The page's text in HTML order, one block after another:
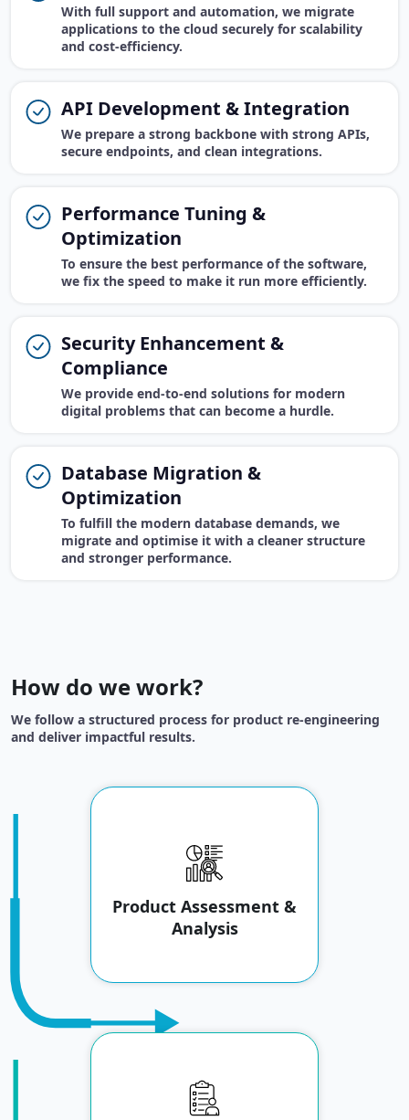
With full support and automation, we migrate
applications to the cloud securely for scalability
and cost-efficiency.
API Development & Integration
We prepare a strong backbone with strong APIs,
secure endpoints, and clean integrations.
Performance Tuning &
Optimization
To ensure the best performance of the software,
we fix the speed to make it run more efficiently.
Security Enhancement &
Compliance
We provide end-to-end solutions for modern
digital problems that can become a hurdle.
Database Migration &
Optimization
To fulfill the modern database demands, we
migrate and optimise it with a cleaner structure
and stronger performance.
How do we work?
We follow a structured process for product re-engineering
and deliver impactful results.
Product Assessment &
Analysis